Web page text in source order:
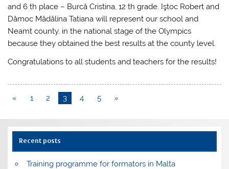
and 6 th place – Burcă Cristina, 12 th grade. Iştoc Robert and
Dămoc Mădălina Tatiana will represent our school and
Neamt county, in the national stage of the Olympics
because they obtained the best results at the county level.
Congratulations to all students and teachers for the results!
« 1 2 3 4 5 »
Recent posts
Training programme for formators in Malta